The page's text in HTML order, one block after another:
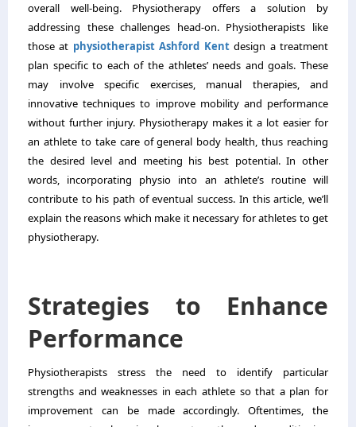
overall well-being. Physiotherapy offers a solution by
addressing these challenges head-on. Physiotherapists like
those at physiotherapist Ashford Kent design a treatment
plan specific to each of the athletes’ needs and goals. These
may involve specific exercises, manual therapies, and
innovative techniques to improve mobility and performance
without further injury. Physiotherapy makes it a lot easier for
an athlete to take care of general body health, thus reaching
the desired level and meeting his best potential. In other
words, incorporating physio into an athlete’s routine will
contribute to his path of eventual success. In this article, we’ll
explain the reasons which make it necessary for athletes to get
physiotherapy.
Strategies to Enhance
Performance
Physiotherapists stress the need to identify particular
strengths and weaknesses in each athlete so that a plan for
improvement can be made accordingly. Oftentimes, the